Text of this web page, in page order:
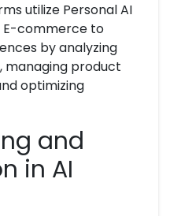
utilize Personal AI
E-commerce to
by analyzing
managing product
optimizing
and
in AI